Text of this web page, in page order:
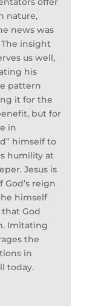
nature,
news was
insight
us well,
his
pattern
it for the
but for
in
himself to
humility at
Jesus is
reign
himself
God
Imitating
the
in
today.